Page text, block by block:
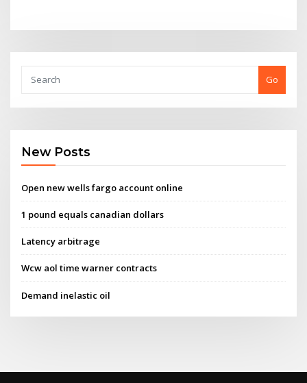
Go
New Posts
Open new wells fargo account online
1 pound equals canadian dollars
Latency arbitrage
Wcw aol time warner contracts
Demand inelastic oil